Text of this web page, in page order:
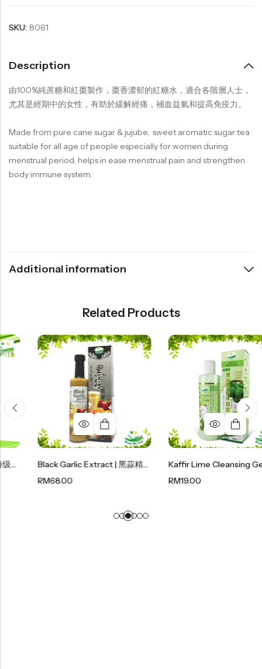
SKU: 8061
Description
由100%純蔗糖和紅棗製作，棗香濃郁的紅糖水，適合各階層人士，
尤其是經期中的女性，有助於緩解經痛，補血益氣和提高免疫力。
Made from pure cane sugar & jujube, sweet aromatic sugar tea
suitable for all age of people especially for women during
menstrual period, helps in ease menstrual pain and strengthen
body immune system.
Additional information
Related Products
Black Garlic Extract | 黑蒜精华 400ml
68.00
Kaffir Lime Cleansing Gel | 麻疯柑沐浴露 300ml
19.00